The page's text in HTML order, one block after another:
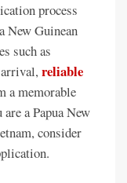
process
New Guinean
such as
arrival,reliable
a memorable
a Papua New
consider